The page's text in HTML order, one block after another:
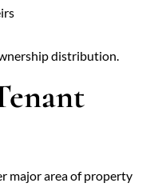
distribution.
major area of property